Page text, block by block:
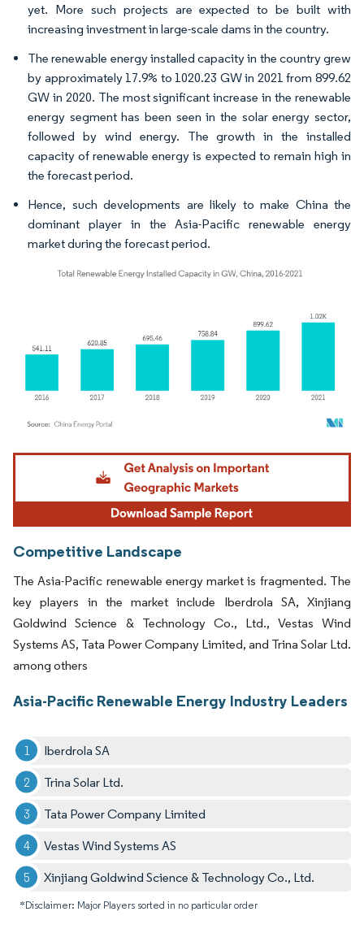
yet. More such projects are expected to be built with
increasing investment in large-scale dams in the country.
The renewable energy installed capacity in the country grew
by approximately 17.9% to 1020.23 GW in 2021 from 899.62
GW in 2020. The most significant increase in the renewable
energy segment has been seen in the solar energy sector,
followed by wind energy. The growth in the installed
capacity of renewable energy is expected to remain high in
the forecast period.
Hence, such developments are likely to make China the
dominant player in the Asia-Pacific renewable energy
market during the forecast period.
Image © Mordor Intelligence. Reuse requires attribution under CC BY 4.0.
Competitive Landscape
The Asia-Pacific renewable energy market is fragmented. The
key players in the market include Iberdrola SA, Xinjiang
Goldwind Science & Technology Co., Ltd., Vestas Wind
Systems AS, Tata Power Company Limited, and Trina Solar Ltd.
among others
Asia-Pacific Renewable Energy Industry Leaders
Iberdrola SA
Trina Solar Ltd.
Tata Power Company Limited
Vestas Wind Systems AS
Xinjiang Goldwind Science & Technology Co., Ltd.
*Disclaimer: Major Players sorted in no particular order